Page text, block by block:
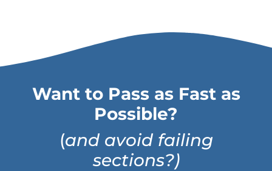
Want to Pass as Fast as
Possible?
(and avoid failing
sections?)